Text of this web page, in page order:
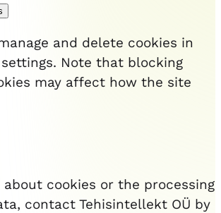
and delete cookies in
Note that blocking
may affect how the site
about cookies or the processing
contact Tehisintellekt OÜ by